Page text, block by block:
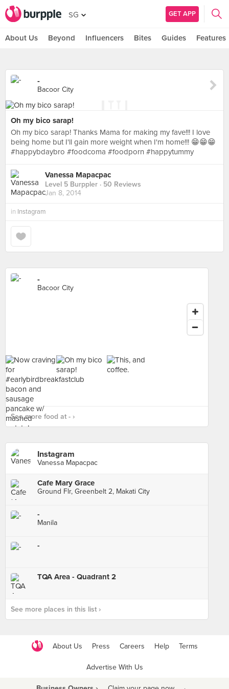
SG GET APP
About Us Beyond Influencers Bites Guides Features
-
Bacoor City
Oh my bico sarap!
Oh my bico sarap! Thanks Mama for making my fave!!! I love
being home but I'll gain more weight when I'm home!!! 😁😁😁
#happybdaybro #foodcoma #foodporn #happytummy
Vanessa Mapacpac
Level 5 Burppler · 50 Reviews
Jan 8, 2014
in Instagram
-
Bacoor City
See more food at - ›
Instagram
Vanessa Mapacpac
Cafe Mary Grace
Ground Flr, Greenbelt 2, Makati City
-
Manila
-
TQA Area - Quadrant 2
See more places in this list ›
About Us Press Careers Help Terms
Advertise With Us